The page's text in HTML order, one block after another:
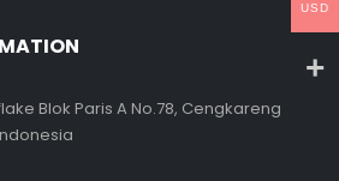
Blok Paris A No.78, Cengkareng
USD